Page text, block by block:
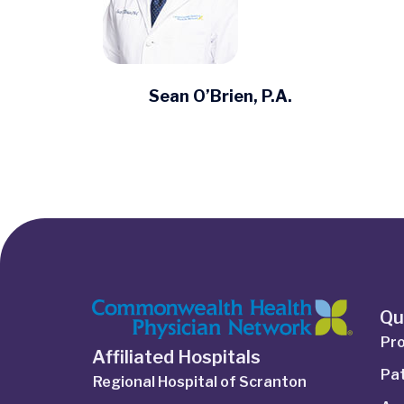
Sean O’Brien, P.A.
Affiliated Hospitals
Regional Hospital of Scranton